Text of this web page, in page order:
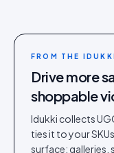
FROM THE
Drive more
shoppable
Idukki collects
ties it to your
surface: